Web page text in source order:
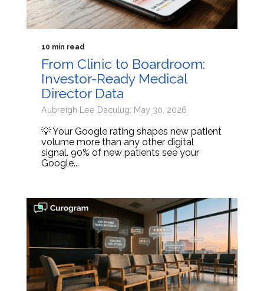
10 min read
From Clinic to Boardroom:
Investor-Ready Medical
Director Data
Aubreigh Lee Daculug: May 30, 2026
💡 Your Google rating shapes new patient
volume more than any other digital
signal. 90% of new patients see your
Google...